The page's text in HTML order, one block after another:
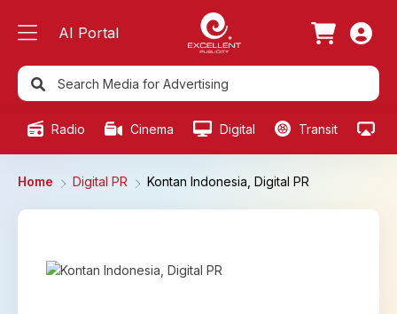
AI Portal
Radio Cinema Digital Transit
Home Digital PR Kontan Indonesia, Digital PR